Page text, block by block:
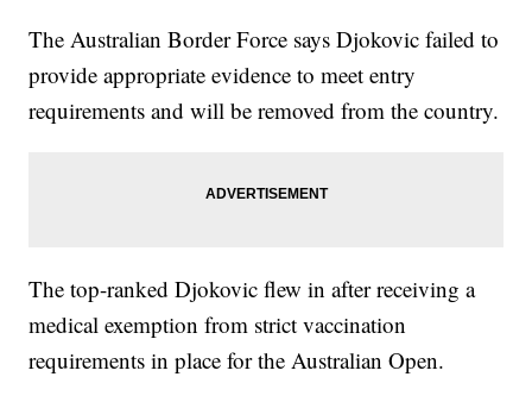
The Australian Border Force says Djokovic failed to
provide appropriate evidence to meet entry
requirements and will be removed from the country.
The top-ranked Djokovic flew in after receiving a
medical exemption from strict vaccination
requirements in place for the Australian Open.